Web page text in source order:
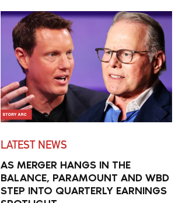
LATEST NEWS
AS MERGER HANGS IN THE
BALANCE, PARAMOUNT AND WBD
STEP INTO QUARTERLY EARNINGS